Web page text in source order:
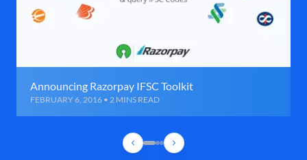
Announcing Razorpay IFSC Toolkit
FEBRUARY 6, 2016 • 2 MINS READ